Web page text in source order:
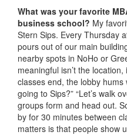
What was your favorite
business school? My
Stern Sips. Every Thursday
pours out of our main
nearby spots in NoHo or
meaningful isn’t the
classes end, the lobby hums
going to Sips?” “Let’s walk
groups form and head out.
by for 30 minutes between
matters is that people show